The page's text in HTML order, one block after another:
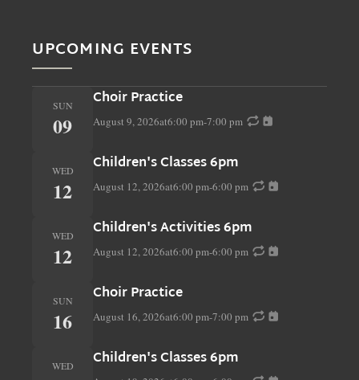
UPCOMING EVENTS
SUN
09
Choir Practice
August 9, 2026at6:00 pm-7:00 pm
WED
12
Children's Classes 6pm
August 12, 2026at6:00 pm-6:00 pm
WED
12
Children's Activities 6pm
August 12, 2026at6:00 pm-6:00 pm
SUN
16
Choir Practice
August 16, 2026at6:00 pm-7:00 pm
WED Children's Classes 6pm